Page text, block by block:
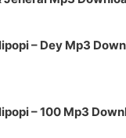
– Dey Mp3
– 100 Mp3